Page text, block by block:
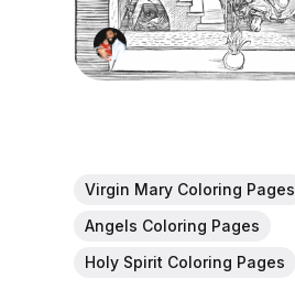
Virgin Mary Coloring Pages
Angels Coloring Pages
Holy Spirit Coloring Pages